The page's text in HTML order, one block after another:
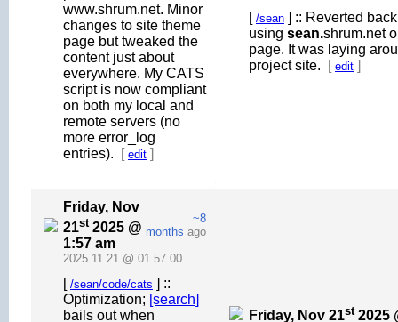
www.shrum.net. Minor
changes to site theme
page but tweaked the
content just about
everywhere. My CATS
script is now compliant
on both my local and
remote servers (no
more error_log
entries).
[ edit ]
[ /sean ] :: Reverted
using sean.shrum.net
page. It was laying
project site.
[ edit ]
Friday, Nov
21st2025 @
1:57 am
~8
months ago
2025.11.21 @ 01.57.00
[ /sean/code/cats ] ::
Optimization; [search]
bails out when
Friday, Nov 21st2025